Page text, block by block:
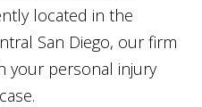
located in the
San Diego, our firm
your personal injury